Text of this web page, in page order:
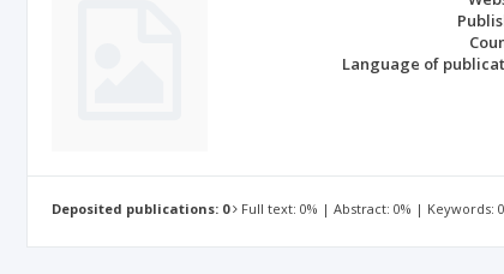
Language of
Deposited publications: 0 Full text: 0% | Abstract: 0% | Keywords: